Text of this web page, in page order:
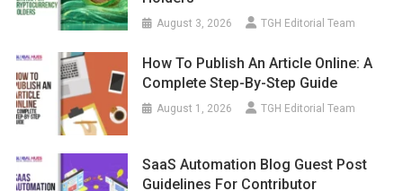
August 3, 2026 TGH Editorial Team
How To Publish An Article Online: A
Complete Step-By-Step Guide
August 1, 2026 TGH Editorial Team
SaaS Automation Blog Guest Post
Guidelines For Contributor